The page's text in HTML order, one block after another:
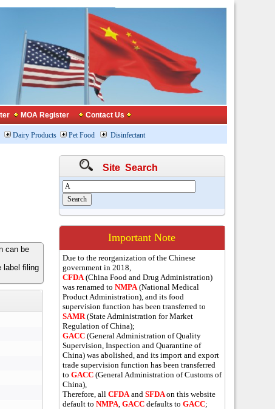
MOA Register Contact Us
Dairy Products Pet Food Disinfectant
can be
label filing
Site Search
Important Note
Due to the reorganization of the Chinese
government in 2018,
CFDA(China Food and Drug Administration)
was renamed to NMPA(National Medical
Product Administration), and its food
supervision function has been transferred to
SAMR(State Administration for Market
Regulation of China);
GACC (General Administration of Quality
Supervision, Inspection and Quarantine of
China) was abolished, and its import and export
trade supervision function has been transferred
to GACC (General Administration of Customs of
China),
Therefore, all CFDAand SFDAon this website
default to NMPA, GACCdefaults to GACC;